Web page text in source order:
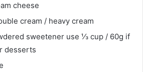
cheese
cream / heavy cream
sweetener use ⅓ cup / 60g if
desserts